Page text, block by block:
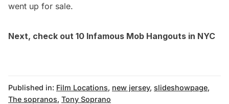
went up for sale.
Next, check out 10 Infamous Mob Hangouts in NYC
Published in: Film Locations, new jersey, slideshowpage,
The sopranos, Tony Soprano